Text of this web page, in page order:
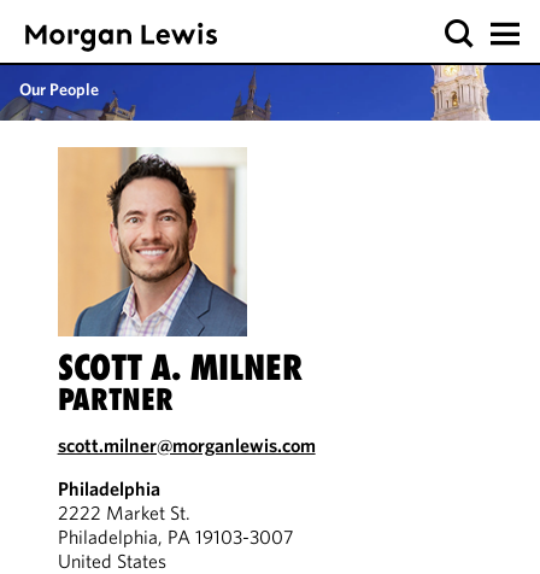
Our People
SCOTT A. MILNER
PARTNER
scott.milner@morganlewis.com
Philadelphia
2222 Market St.
Philadelphia, PA 19103-3007
United States